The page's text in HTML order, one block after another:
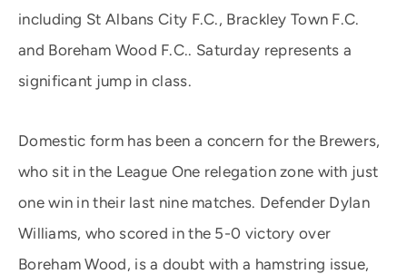
including St Albans City F.C., Brackley Town F.C.
and Boreham Wood F.C.. Saturday represents a
significant jump in class.
Domestic form has been a concern for the Brewers,
who sit in the League One relegation zone with just
one win in their last nine matches. Defender Dylan
Williams, who scored in the 5-0 victory over
Boreham Wood, is a doubt with a hamstring issue,